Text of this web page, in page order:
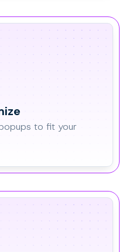
to fit your